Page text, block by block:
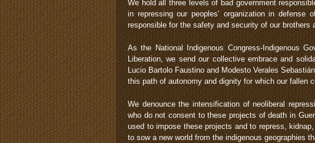
We hold all three levels of bad government
in repressing our peoples’ organization in
responsible for the safety and security of our brothers
As the National Indigenous Congress-Indigenous
Liberation, we send our collective embrace and
Lucio Bartolo Faustino and Modesto Verales
this path of autonomy and dignity for which our fallen
We denounce the intensification of neoliberal
who do not consent to these projects of death in
used to impose these projects and to repress,
to sow a new world from the indigenous geographies